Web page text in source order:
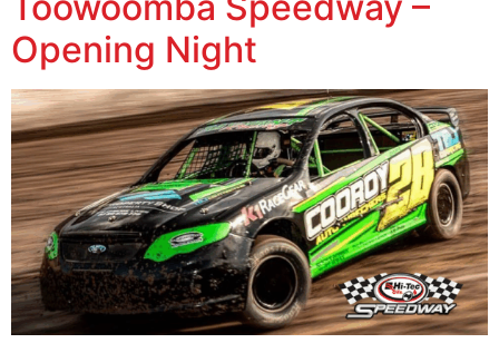
Opening Night